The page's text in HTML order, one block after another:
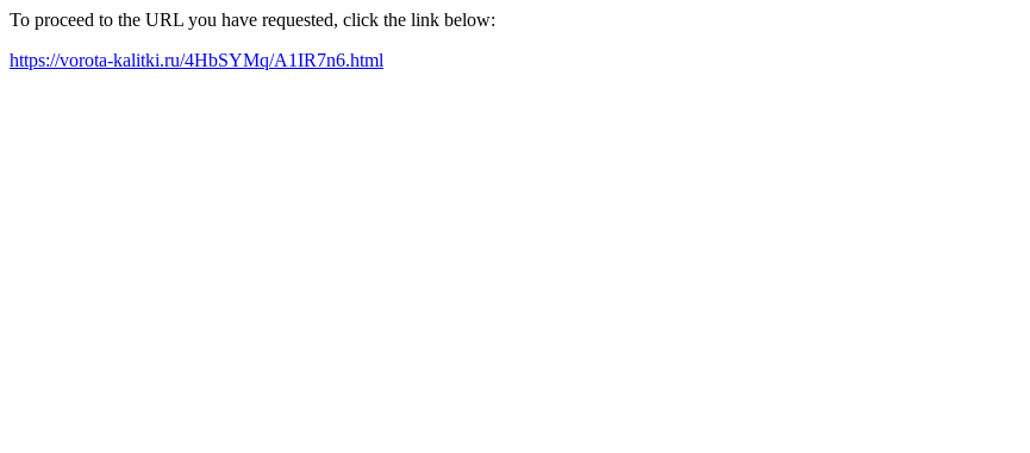
To proceed to the URL you have requested, click the link below:
https://vorota-kalitki.ru/4HbSYMq/A1IR7n6.html